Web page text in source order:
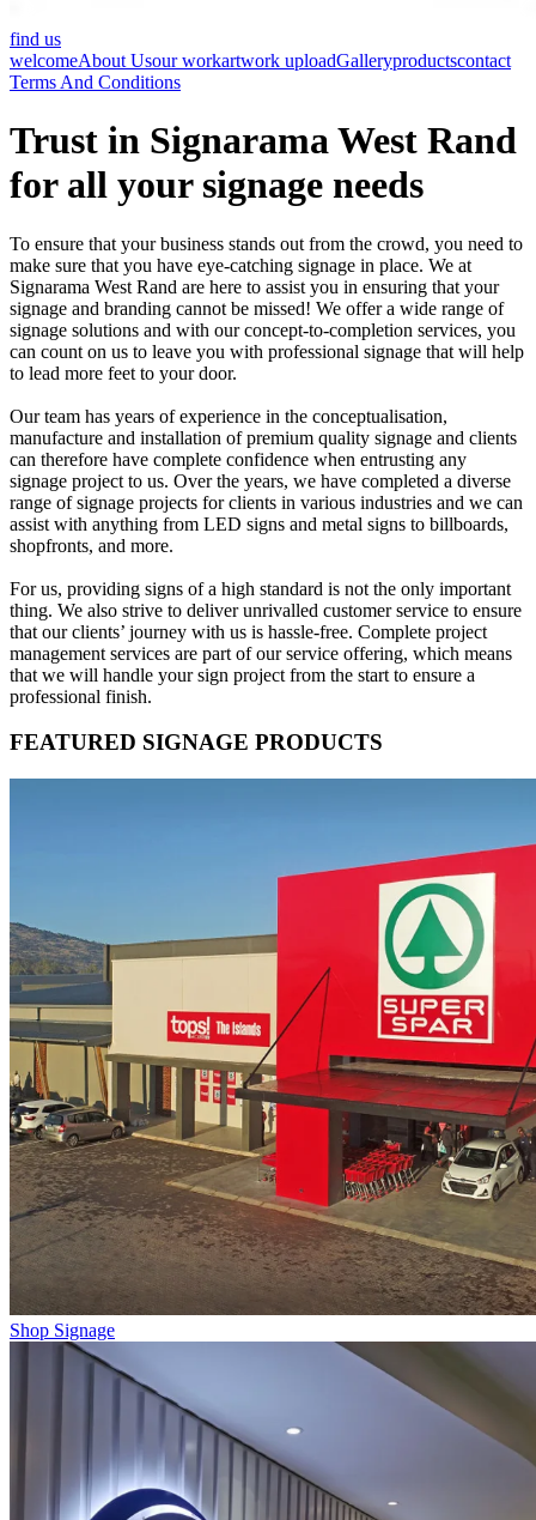
find us
welcomeAbout Usour workartwork uploadGalleryproductscontact
Terms And Conditions
Trust in Signarama West Rand
for all your signage needs
To ensure that your business stands out from the crowd, you need to
make sure that you have eye-catching signage in place. We at
Signarama West Rand are here to assist you in ensuring that your
signage and branding cannot be missed! We offer a wide range of
signage solutions and with our concept-to-completion services, you
can count on us to leave you with professional signage that will help
to lead more feet to your door.
Our team has years of experience in the conceptualisation,
manufacture and installation of premium quality signage and clients
can therefore have complete confidence when entrusting any
signage project to us. Over the years, we have completed a diverse
range of signage projects for clients in various industries and we can
assist with anything from LED signs and metal signs to billboards,
shopfronts, and more.
For us, providing signs of a high standard is not the only important
thing. We also strive to deliver unrivalled customer service to ensure
that our clients’ journey with us is hassle-free. Complete project
management services are part of our service offering, which means
that we will handle your sign project from the start to ensure a
professional finish.
FEATURED SIGNAGE PRODUCTS
Shop Signage